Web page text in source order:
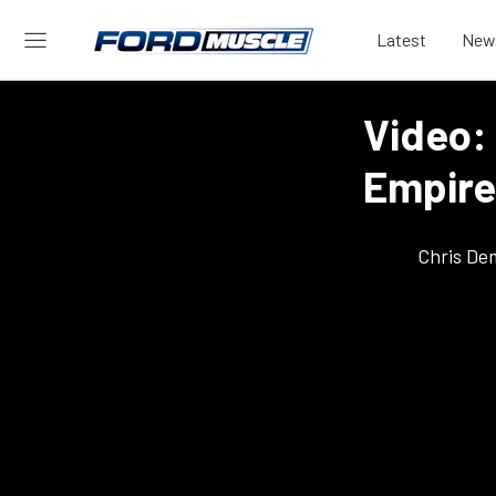
Latest
Video:
Chris